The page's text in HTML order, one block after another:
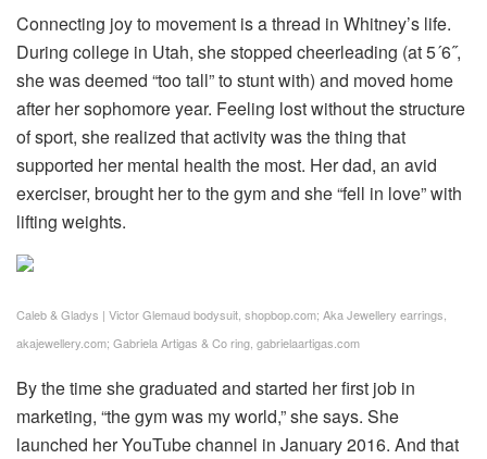
Connecting joy to movement is a thread in Whitney’s life.
During college in Utah, she stopped cheerleading (at 5´6˝,
she was deemed “too tall” to stunt with) and moved home
after her sophomore year. Feeling lost without the structure
of sport, she realized that activity was the thing that
supported her mental health the most. Her dad, an avid
exerciser, brought her to the gym and she “fell in love” with
lifting weights.
Caleb & Gladys | Victor Glemaud bodysuit, shopbop.com; Aka Jewellery earrings,
akajewellery.com; Gabriela Artigas & Co ring, gabrielaartigas.com
By the time she graduated and started her first job in
marketing, “the gym was my world,” she says. She
launched her YouTube channel in January 2016. And that